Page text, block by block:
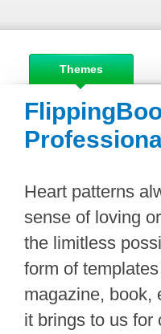
Themes
Heart patterns
sense of loving
the limitless
form of
magazine, book,
it brings to us for